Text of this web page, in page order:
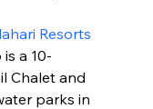
Resorts
a 10-
Chalet and
parks in